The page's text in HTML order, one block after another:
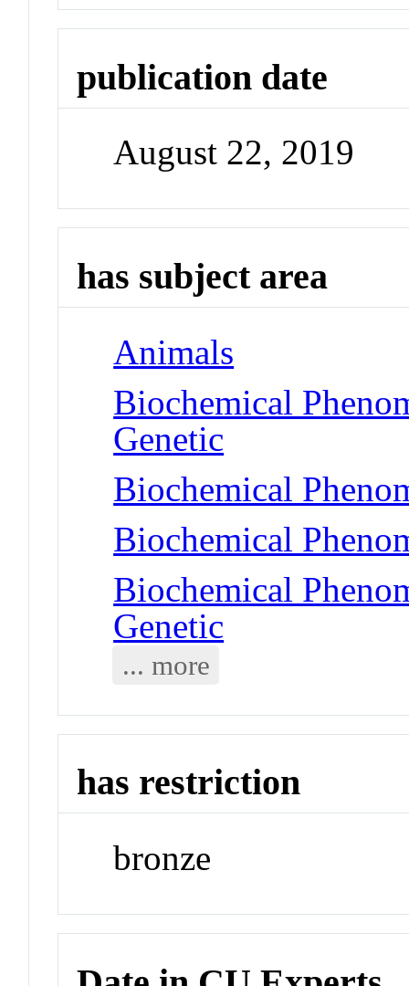
publication date
August 22, 2019
has subject area
Animals
Biochemical
Genetic
Biochemical
Biochemical
Biochemical
Genetic
... more
has restriction
bronze